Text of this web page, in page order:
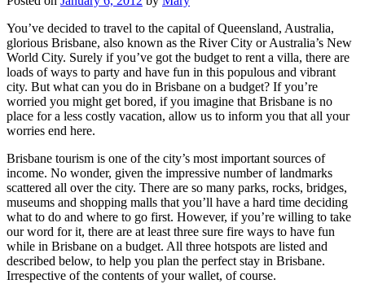
You’ve decided to travel to the capital of Queensland, Australia,
glorious Brisbane, also known as the River City or Australia’s New
World City. Surely if you’ve got the budget to rent a villa, there are
loads of ways to party and have fun in this populous and vibrant
city. But what can you do in Brisbane on a budget? If you’re
worried you might get bored, if you imagine that Brisbane is no
place for a less costly vacation, allow us to inform you that all your
worries end here.
Brisbane tourism is one of the city’s most important sources of
income. No wonder, given the impressive number of landmarks
scattered all over the city. There are so many parks, rocks, bridges,
museums and shopping malls that you’ll have a hard time deciding
what to do and where to go first. However, if you’re willing to take
our word for it, there are at least three sure fire ways to have fun
while in Brisbane on a budget. All three hotspots are listed and
described below, to help you plan the perfect stay in Brisbane.
Irrespective of the contents of your wallet, of course.